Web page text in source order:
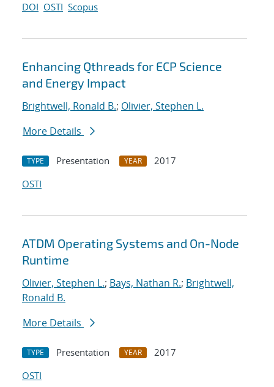
DOI OSTI Scopus
Enhancing Qthreads for ECP Science
and Energy Impact
Brightwell, Ronald B.; Olivier, Stephen L.
More Details
TYPE Presentation YEAR
2017
OSTI
ATDM Operating Systems and On-Node
Runtime
Olivier, Stephen L.; Bays, Nathan R.; Brightwell,
Ronald B.
More Details
TYPE Presentation YEAR
2017
OSTI